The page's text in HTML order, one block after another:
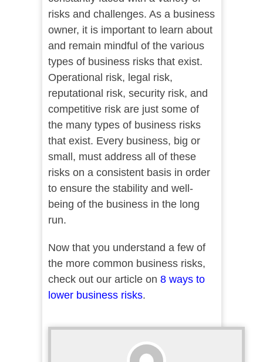
risks and challenges. As a business
owner, it is important to learn about
and remain mindful of the various
types of business risks that exist.
Operational risk, legal risk,
reputational risk, security risk, and
competitive risk are just some of
the many types of business risks
that exist. Every business, big or
small, must address all of these
risks on a consistent basis in order
to ensure the stability and well-
being of the business in the long
run.
Now that you understand a few of
the more common business risks,
check out our article on 8 ways to
lower business risks.